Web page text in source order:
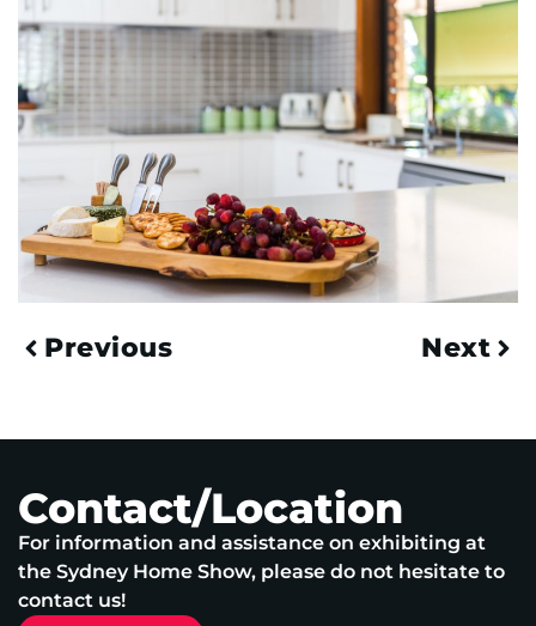
Previous Next
Contact/Location
For information and assistance on exhibiting at
the Sydney Home Show, please do not hesitate to
contact us!